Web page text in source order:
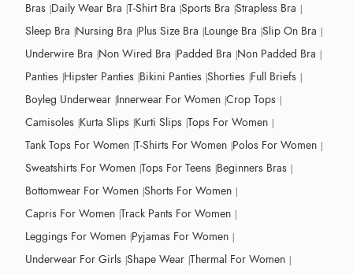
Bras Daily Wear Bra T-Shirt Bra Sports Bra Strapless Bra
Sleep Bra Nursing Bra Plus Size Bra Lounge Bra Slip On Bra
Underwire Bra Non Wired Bra Padded Bra Non Padded Bra
Panties Hipster Panties Bikini Panties Shorties Full Briefs
Boyleg Underwear Innerwear For Women Crop Tops
Camisoles Kurta Slips Kurti Slips Tops For Women
Tank Tops For Women T-Shirts For Women Polos For Women
Sweatshirts For Women Tops For Teens Beginners Bras
Bottomwear For Women Shorts For Women
Capris For Women Track Pants For Women
Leggings For Women Pyjamas For Women
Underwear For Girls Shape Wear Thermal For Women